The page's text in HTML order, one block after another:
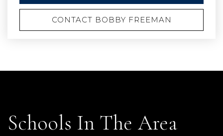
CONTACT BOBBY FREEMAN
Schools In The Area